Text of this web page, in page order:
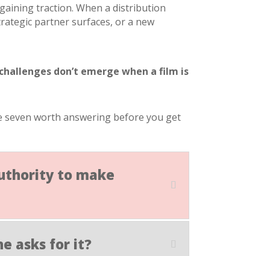
traction. When a distribution
partner surfaces, or a new
don’t emerge when a film is
seven worth answering before you get
to make
asks for it?